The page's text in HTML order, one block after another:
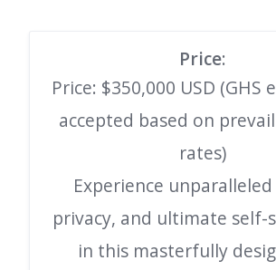
Price:
Price: $350,000 USD (GHS
accepted based on
rates)
Experience
privacy, and ultimate self-
in this masterfully